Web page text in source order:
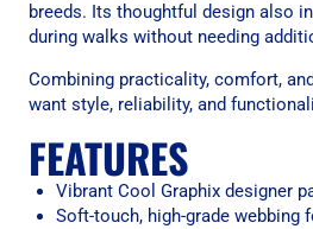
breeds. Its thoughtful design also
during walks without needing
Combining practicality, comfort,
want style, reliability, and
FEATURES
Vibrant Cool Graphix designer
Soft-touch, high-grade webbing